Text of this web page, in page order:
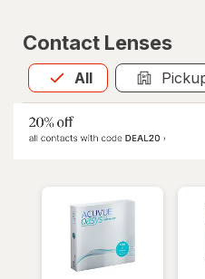
Contact Lenses
All
Allis selected